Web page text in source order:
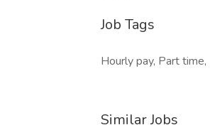
Job Tags
Hourly pay, Part time,
Similar Jobs